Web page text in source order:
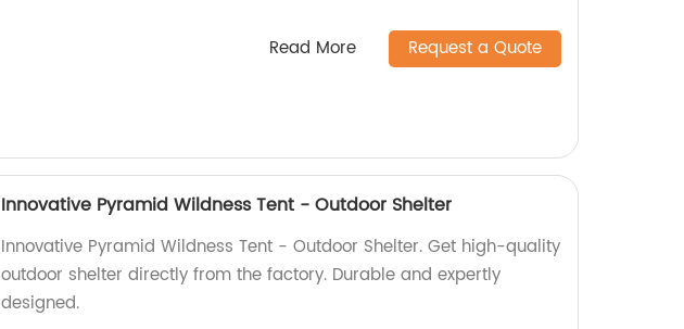
Read More Request a Quote
Innovative Pyramid Wildness Tent - Outdoor Shelter
Innovative Pyramid Wildness Tent - Outdoor Shelter. Get high-quality
outdoor shelter directly from the factory. Durable and expertly
designed.